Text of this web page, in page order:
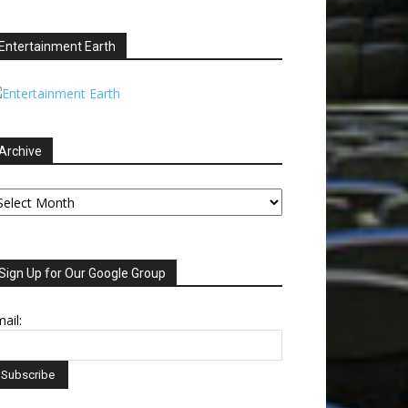
Entertainment Earth
Up for Our Google Group